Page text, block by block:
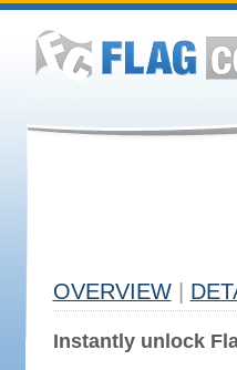
OVERVIEW
Instantly unlock